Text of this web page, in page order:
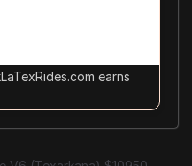
earns